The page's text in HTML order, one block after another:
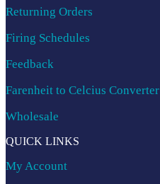
Returning Orders
Firing Schedules
Feedback
Farenheit to Celcius Converter
Wholesale
QUICK LINKS
My Account